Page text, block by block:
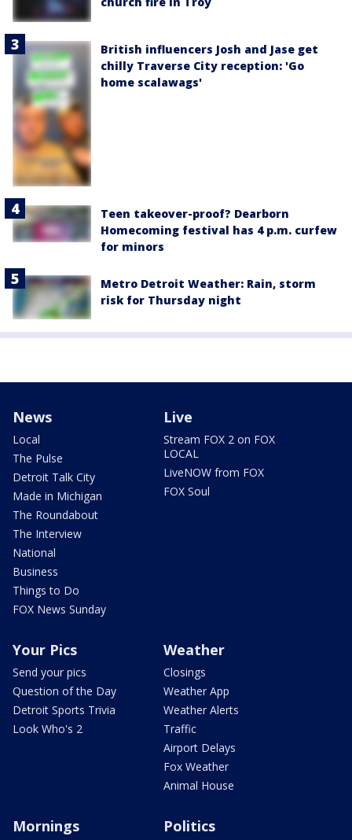
British influencers Josh and Jase get
chilly Traverse City reception: 'Go
home scalawags'
Teen takeover-proof? Dearborn
Homecoming festival has 4 p.m. curfew
for minors
Metro Detroit Weather: Rain, storm
risk for Thursday night
News
Local
The Pulse
Detroit Talk City
Made in Michigan
The Roundabout
The Interview
National
Business
Things to Do
FOX News Sunday
Live
Stream FOX 2 on FOX
LOCAL
LiveNOW from FOX
FOX Soul
Your Pics
Send your pics
Question of the Day
Detroit Sports Trivia
Look Who's 2
Weather
Closings
Weather App
Weather Alerts
Traffic
Airport Delays
Fox Weather
Animal House
Mornings Politics